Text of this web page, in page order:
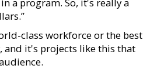
class workforce or the best
and it's projects like this that